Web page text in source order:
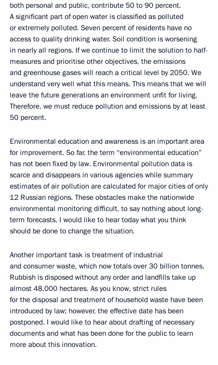
both personal and public, contribute 50 to 90 percent.
A significant part of open water is classified as polluted
or extremely polluted. Seven percent of residents have no
access to quality drinking water. Soil condition is worsening
in nearly all regions. If we continue to limit the solution to half-
measures and prioritise other objectives, the emissions
and greenhouse gases will reach a critical level by 2050. We
understand very well what this means. This means that we will
leave the future generations an environment unfit for living.
Therefore, we must reduce pollution and emissions by at least
50 percent.
Environmental education and awareness is an important area
for improvement. So far, the term “environmental education”
has not been fixed by law. Environmental pollution data is
scarce and disappears in various agencies while summary
estimates of air pollution are calculated for major cities of only
12 Russian regions. These obstacles make the nationwide
environmental monitoring difficult, to say nothing about long-
term forecasts. I would like to hear today what you think
should be done to change the situation.
Another important task is treatment of industrial
and consumer waste, which now totals over 30 billion tonnes.
Rubbish is disposed without any order and landfills take up
almost 48,000 hectares. As you know, strict rules
for the disposal and treatment of household waste have been
introduced by law; however, the effective date has been
postponed. I would like to hear about drafting of necessary
documents and what has been done for the public to learn
more about this innovation.